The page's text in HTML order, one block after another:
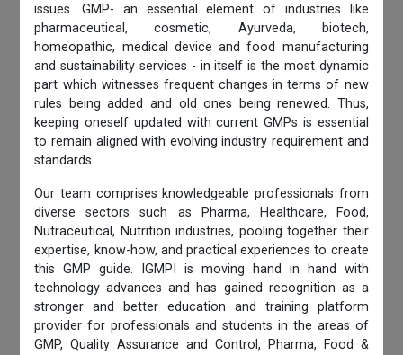
issues. GMP- an essential element of industries like
pharmaceutical, cosmetic, Ayurveda, biotech,
homeopathic, medical device and food manufacturing
and sustainability services - in itself is the most dynamic
part which witnesses frequent changes in terms of new
rules being added and old ones being renewed. Thus,
keeping oneself updated with current GMPs is essential
to remain aligned with evolving industry requirement and
standards.
Our team comprises knowledgeable professionals from
diverse sectors such as Pharma, Healthcare, Food,
Nutraceutical, Nutrition industries, pooling together their
expertise, know-how, and practical experiences to create
this GMP guide. IGMPI is moving hand in hand with
technology advances and has gained recognition as a
stronger and better education and training platform
provider for professionals and students in the areas of
GMP, Quality Assurance and Control, Pharma, Food &